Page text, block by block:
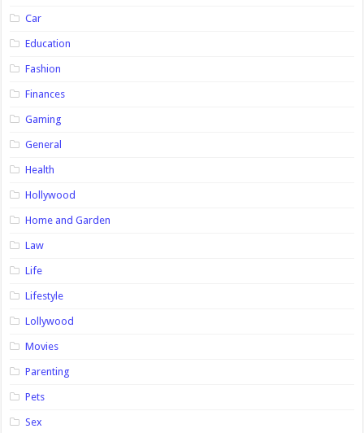
Car
Education
Fashion
Finances
Gaming
General
Health
Hollywood
Home and Garden
Law
Life
Lifestyle
Lollywood
Movies
Parenting
Pets
Sex